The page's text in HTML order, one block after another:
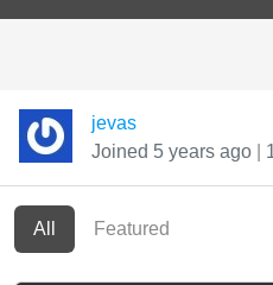
jevas
Joined 5 years ago
All Featured